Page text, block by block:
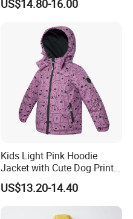
Winter Jacket
US$14.80-16.00
Kids Light Pink Hoodie
Jacket with Cute Dog Print
for Outdoor Wear
US$13.20-14.40